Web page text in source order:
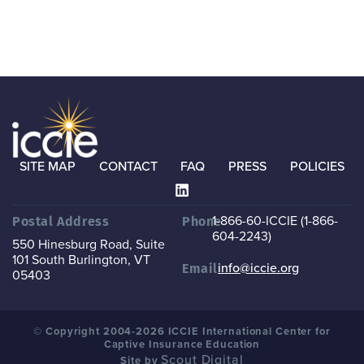
SITE MAP CONTACT FAQ PRESS POLICIES
Postal Address
550 Hinesburg Road, Suite
101 South Burlington, VT
05403
Phone1-866-60-ICCIE (1-866-
604-2243)
Emailinfo@iccie.org
© Copyright 2004-2026 ICCIE International Center for
Captive Insurance Education
Site by Scout Digital